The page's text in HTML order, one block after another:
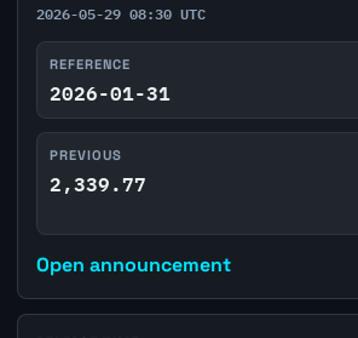
2026-05-29 08:30 UTC
REFERENCE
2026-01-31
PREVIOUS
2,339.77
Open announcement